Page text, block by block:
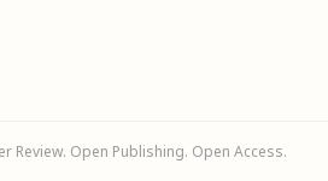
Review. Open Publishing. Open Access.